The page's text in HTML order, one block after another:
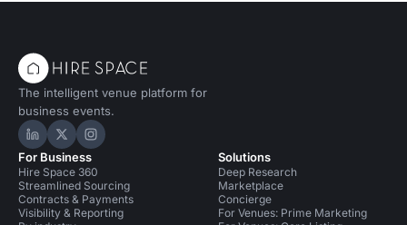
The intelligent venue platform for
business events.
Hire Space on LinkedIn
Hire Space on X
Hire Space on Instagram
For Business
Hire Space 360
Streamlined Sourcing
Contracts & Payments
Visibility & Reporting
Solutions
Deep Research
Marketplace
Concierge
For Venues: Prime Marketing